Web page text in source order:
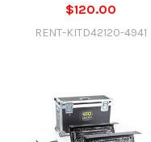
$120.00
RENT-KITD42120-4941